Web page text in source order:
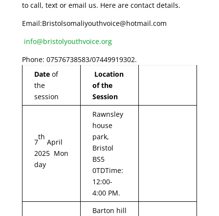
to call, text or email us. Here are contact details.
Email:Bristolsomaliyouthvoice@hotmail.com
info@bristolyouthvoice.org
Phone: 07576738583/07449919302.
Date of
the
session
Location
of the
Session
7
th
April
2025 Mon
day
Rawnsley
house
park,
Bristol
BS5
0TDTime:
12:00-
4:00 PM.
Barton hill